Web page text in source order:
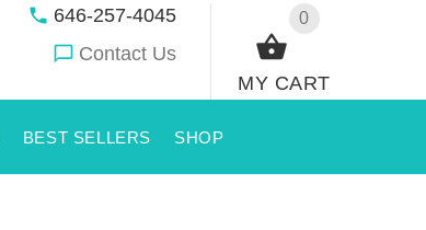
0
MY CART
646-257-4045
Contact Us
BEST SELLERS SHOP